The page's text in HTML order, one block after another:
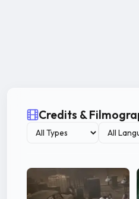
Credits &